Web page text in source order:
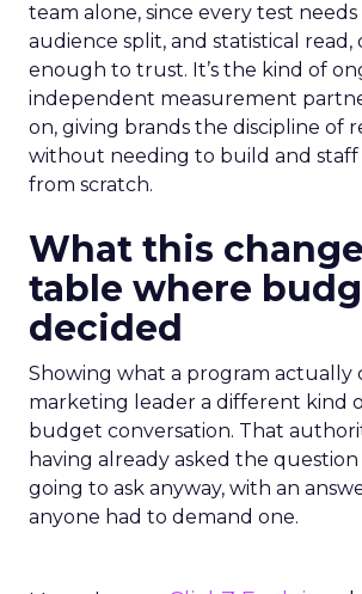
team alone, since every test
audience split, and statistical
enough to trust. It’s the kind of
independent measurement
on, giving brands the discipline of
without needing to build and
from scratch.
What this
table where
decided
Showing what a program actually
marketing leader a different kind
budget conversation. That
having already asked the
going to ask anyway, with an
anyone had to demand one.